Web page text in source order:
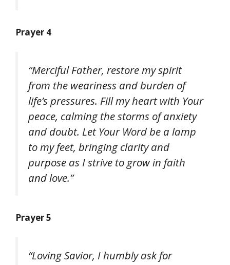
Prayer 4
“Merciful Father, restore my spirit
from the weariness and burden of
life’s pressures. Fill my heart with Your
peace, calming the storms of anxiety
and doubt. Let Your Word be a lamp
to my feet, bringing clarity and
purpose as I strive to grow in faith
and love.”
Prayer 5
“Loving Savior, I humbly ask for